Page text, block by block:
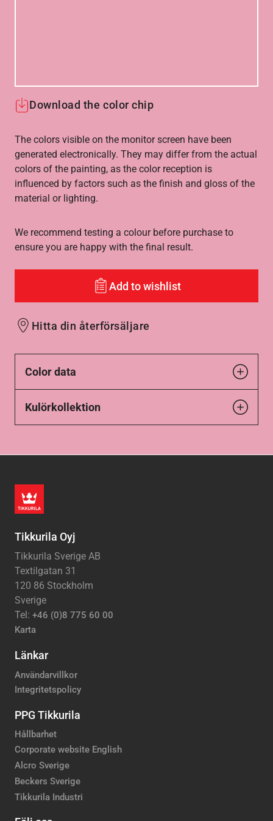
Download the color chip
The colors visible on the monitor screen have been
generated electronically. They may differ from the actual
colors of the painting, as the color reception is
influenced by factors such as the finish and gloss of the
material or lighting.
We recommend testing a colour before purchase to
ensure you are happy with the final result.
Add to wishlist
Hitta din återförsäljare
Color data
Kulörkollektion
Tikkurila Oyj
Tikkurila Sverige AB
Textilgatan 31
120 86 Stockholm
Sverige
Tel: +46 (0)8 775 60 00
Karta
Länkar
Användarvillkor
Integritetspolicy
PPG Tikkurila
Hållbarhet
Corporate website English
Alcro Sverige
Beckers Sverige
Tikkurila Industri